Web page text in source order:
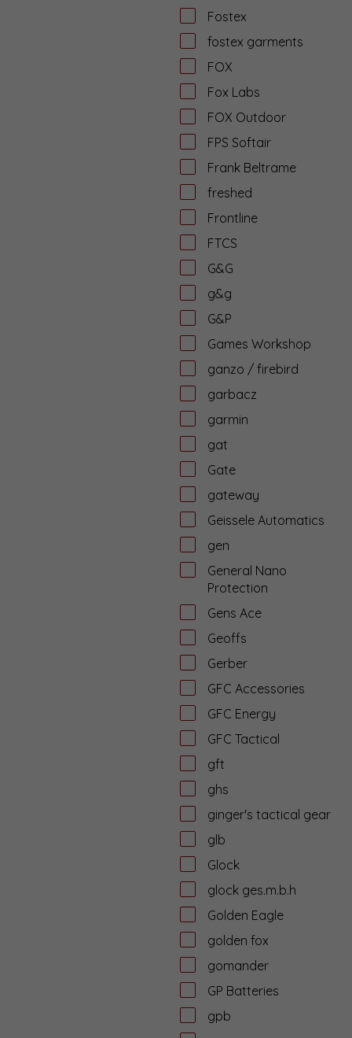
Fostex
fostex garments
FOX
Fox Labs
FOX Outdoor
FPS Softair
Frank Beltrame
freshed
Frontline
FTCS
G&G
g&g
G&P
Games Workshop
ganzo / firebird
garbacz
garmin
gat
Gate
gateway
Geissele Automatics
gen
General Nano
Protection
Gens Ace
Geoffs
Gerber
GFC Accessories
GFC Energy
GFC Tactical
gft
ghs
ginger's tactical gear
glb
Glock
glock ges.m.b.h
Golden Eagle
golden fox
gomander
GP Batteries
gpb